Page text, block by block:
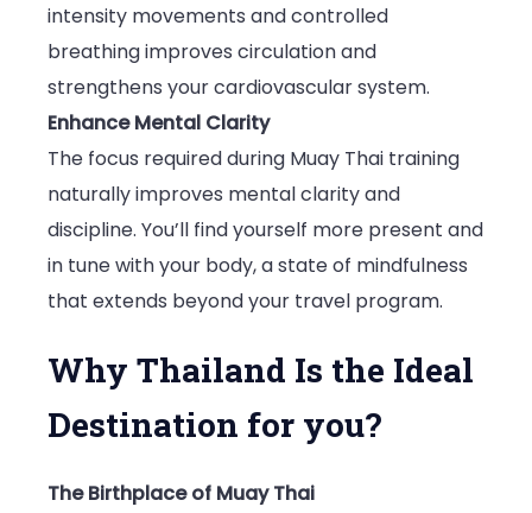
intensity movements and controlled
breathing improves circulation and
strengthens your cardiovascular system.
Enhance Mental Clarity
The focus required during Muay Thai training
naturally improves mental clarity and
discipline. You’ll find yourself more present and
in tune with your body, a state of mindfulness
that extends beyond your travel program.
Why Thailand Is the Ideal
Destination for you?
The Birthplace of Muay Thai